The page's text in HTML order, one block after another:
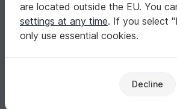
are located outside the EU. You
settings at any time. If you select
only use essential cookies.
Decline